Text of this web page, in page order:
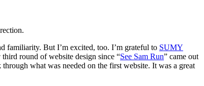
familiarity. But I’m excited, too. I’m grateful to SUMY
round of website design since “See Sam Run” came out
what was needed on the first website. It was a great